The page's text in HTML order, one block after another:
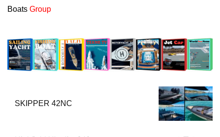
Boats Group
SKIPPER 42NC